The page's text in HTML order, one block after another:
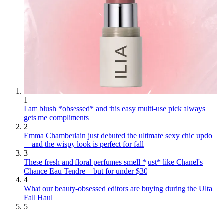
1
I am blush *obsessed* and this easy multi-use pick always
gets me compliments
2
Emma Chamberlain just debuted the ultimate sexy chic updo
—and the wispy look is perfect for fall
3
These fresh and floral perfumes smell *just* like Chanel's
Chance Eau Tendre—but for under $30
4
What our beauty-obsessed editors are buying during the Ulta
Fall Haul
5